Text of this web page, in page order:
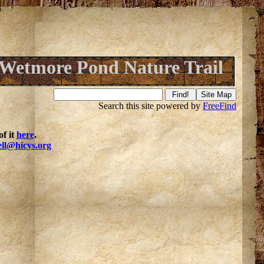
Pond Nature Trail
Search this site powered byFreeFind
it here.